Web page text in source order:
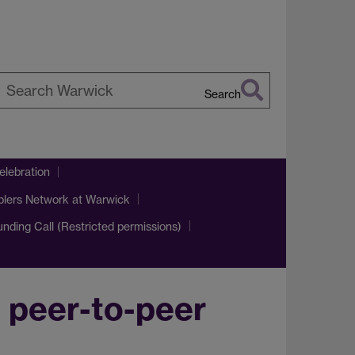
Search
Network at Warwick
Call (Restricted permissions)
peer-to-peer